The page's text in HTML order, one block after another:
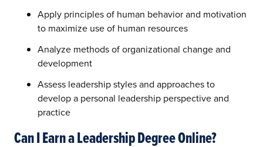
Apply principles of human behavior and motivation
to maximize use of human resources
Analyze methods of organizational change and
development
Assess leadership styles and approaches to
develop a personal leadership perspective and
practice
Can I Earn a Leadership Degree Online?